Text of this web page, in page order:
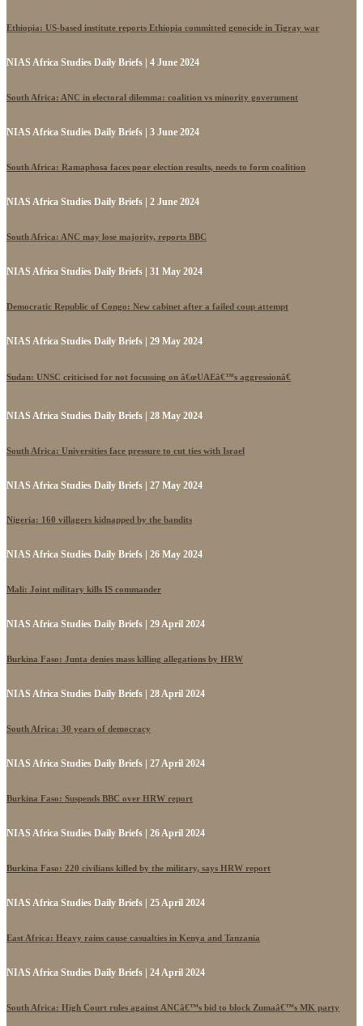
Ethiopia: US-based institute reports Ethiopia committed genocide in Tigray war
NIAS Africa Studies Daily Briefs | 4 June 2024
South Africa: ANC in electoral dilemma: coalition vs minority government
NIAS Africa Studies Daily Briefs | 3 June 2024
South Africa: Ramaphosa faces poor election results, needs to form coalition
NIAS Africa Studies Daily Briefs | 2 June 2024
South Africa: ANC may lose majority, reports BBC
NIAS Africa Studies Daily Briefs | 31 May 2024
Democratic Republic of Congo: New cabinet after a failed coup attempt
NIAS Africa Studies Daily Briefs | 29 May 2024
Sudan: UNSC criticised for not focussing on â€œUAEâ€™s aggressionâ€
NIAS Africa Studies Daily Briefs | 28 May 2024
South Africa: Universities face pressure to cut ties with Israel
NIAS Africa Studies Daily Briefs | 27 May 2024
Nigeria: 160 villagers kidnapped by the bandits
NIAS Africa Studies Daily Briefs | 26 May 2024
Mali: Joint military kills IS commander
NIAS Africa Studies Daily Briefs | 29 April 2024
Burkina Faso: Junta denies mass killing allegations by HRW
NIAS Africa Studies Daily Briefs | 28 April 2024
South Africa: 30 years of democracy
NIAS Africa Studies Daily Briefs | 27 April 2024
Burkina Faso: Suspends BBC over HRW report
NIAS Africa Studies Daily Briefs | 26 April 2024
Burkina Faso: 220 civilians killed by the military, says HRW report
NIAS Africa Studies Daily Briefs | 25 April 2024
East Africa: Heavy rains cause casualties in Kenya and Tanzania
NIAS Africa Studies Daily Briefs | 24 April 2024
South Africa: High Court rules against ANCâ€™s bid to block Zumaâ€™s MK party